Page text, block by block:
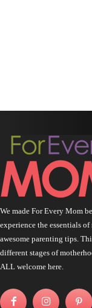
We made For Every Mom
experience the essentials
awesome parenting tips.
different stages of
ALL welcome here.